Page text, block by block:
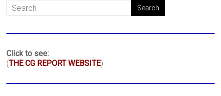
Click to see:
(THE CG REPORT WEBSITE)